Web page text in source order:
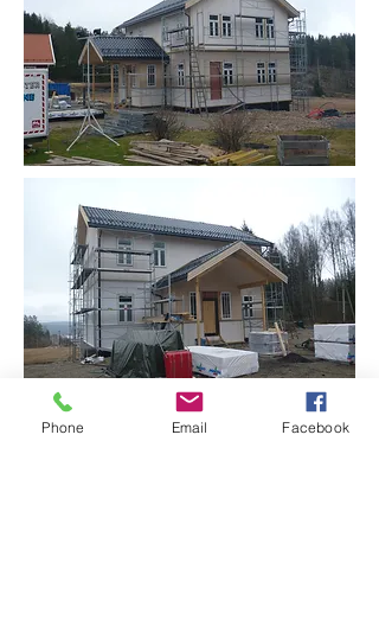
Phone Email Facebook